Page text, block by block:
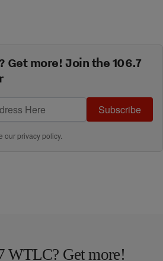
Get more! Join the 106.7
Subscribe
ourprivacy policy.
WTLC? Get more!